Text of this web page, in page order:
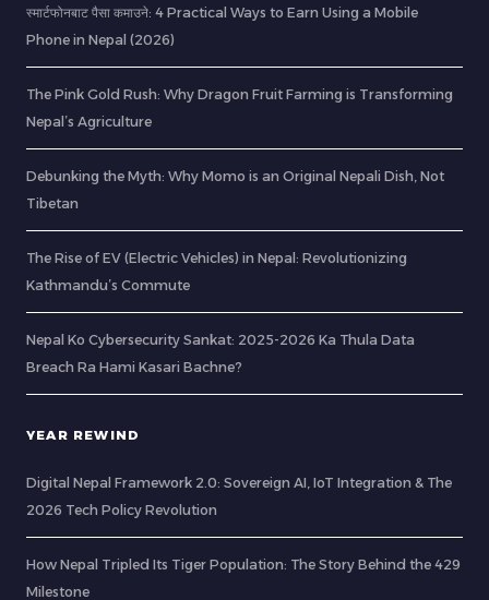
स्मार्टफोनबाट पैसा कमाउने: 4 Practical Ways to Earn Using a Mobile
Phone in Nepal (2026)
The Pink Gold Rush: Why Dragon Fruit Farming is Transforming
Nepal’s Agriculture
Debunking the Myth: Why Momo is an Original Nepali Dish, Not
Tibetan
The Rise of EV (Electric Vehicles) in Nepal: Revolutionizing
Kathmandu’s Commute
Nepal Ko Cybersecurity Sankat: 2025-2026 Ka Thula Data
Breach Ra Hami Kasari Bachne?
YEAR REWIND
Digital Nepal Framework 2.0: Sovereign AI, IoT Integration & The
2026 Tech Policy Revolution
How Nepal Tripled Its Tiger Population: The Story Behind the 429
Milestone